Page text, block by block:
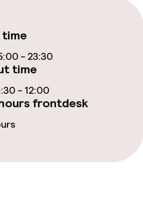
- 23:30
time
- 12:00
frontdesk